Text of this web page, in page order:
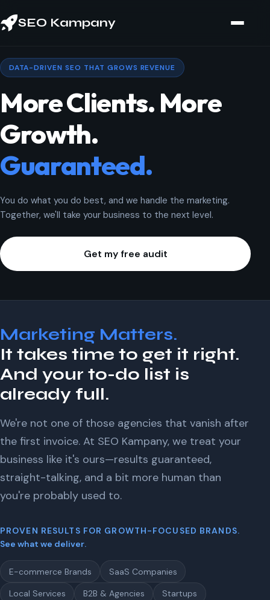
SEO Kampany
DATA-DRIVEN SEO THAT GROWS REVENUE
More Clients. More
Growth.
Guaranteed.
You do what you do best, and we handle the marketing.
Together, we'll take your business to the next level.
Get my free audit
Marketing Matters.
It takes time to get it right.
And your to-do list is
already full.
We're not one of those agencies that vanish after
the first invoice. At SEO Kampany, we treat your
business like it's ours—results guaranteed,
straight-talking, and a bit more human than
you're probably used to.
PROVEN RESULTS FOR GROWTH-FOCUSED BRANDS.
See what we deliver.
E-commerce Brands SaaS Companies
Local Services B2B & Agencies Startups